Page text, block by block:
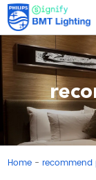
Home - recommend